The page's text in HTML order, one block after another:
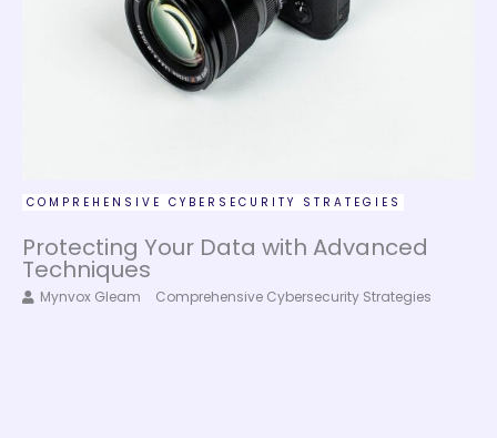
COMPREHENSIVE CYBERSECURITY STRATEGIES
Protecting Your Data with Advanced
Techniques
Mynvox Gleam Comprehensive Cybersecurity Strategies